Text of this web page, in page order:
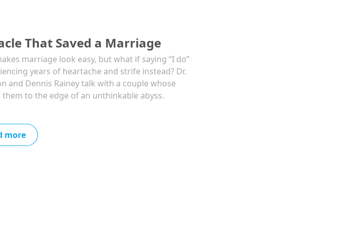
That Saved a Marriage
marriage look easy, but what if saying “I do”
years of heartache and strife instead? Dr.
and Dennis Rainey talk with a couple whose
to the edge of an unthinkable abyss.
more